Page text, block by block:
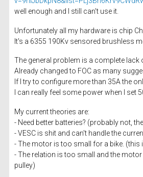
well enough and I still can't use it.
Unfortunately all my hardware is chip
It's a 6355 190Kv sensored brushless
The general problem is a complete
Already changed to FOC as many
If I try to configure more than 35A the
I can really feel some power when I
My current theories are:
- Need better batteries? (probably not,
- VESC is shit and can't handle the
- The motor is too small for a bike. (this
- The relation is too small and the
pulley)